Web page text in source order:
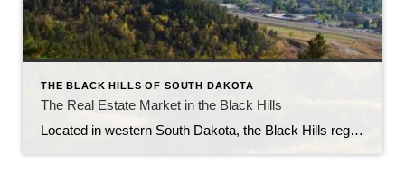
THE BLACK HILLS OF SOUTH DAKOTA
The Real Estate Market in the Black Hills
Located in western South Dakota, the Black Hills region is known for its stunning natural beauty, rich history, and vibrant communities. With its picturesque landscapes, outdoor recreational opportunities, and thriving economy, the Black Hills have become an attractive destination for homebuyers and real estate investors alike. In this article, we will explore the current state […]